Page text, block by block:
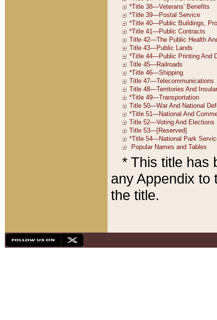
* This title has
any Appendix to
the title.